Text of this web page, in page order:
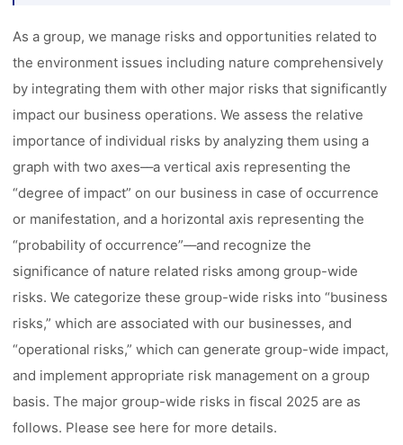
As a group, we manage risks and opportunities related to
the environment issues including nature comprehensively
by integrating them with other major risks that significantly
impact our business operations. We assess the relative
importance of individual risks by analyzing them using a
graph with two axes––a vertical axis representing the
“degree of impact” on our business in case of occurrence
or manifestation, and a horizontal axis representing the
“probability of occurrence”––and recognize the
significance of nature related risks among group-wide
risks. We categorize these group-wide risks into “business
risks,” which are associated with our businesses, and
“operational risks,” which can generate group-wide impact,
and implement appropriate risk management on a group
basis. The major group-wide risks in fiscal 2025 are as
follows. Please see here for more details.